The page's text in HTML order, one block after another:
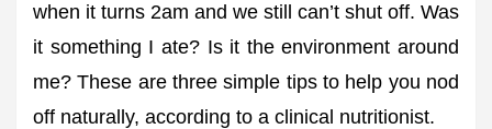
when it turns 2am and we still can’t shut off. Was
it something I ate? Is it the environment around
me? These are three simple tips to help you nod
off naturally, according to a clinical nutritionist.